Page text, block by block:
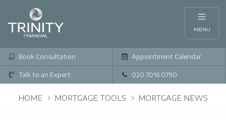
MENU
Book Consultation Appointment Calendar
Talk to an Expert 020 7016 0790
HOME MORTGAGE TOOLS MORTGAGE NEWS